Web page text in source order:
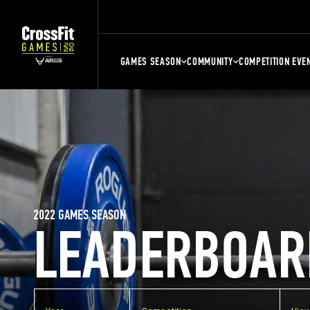
GAMES SEASON COMMUNITY COMPETITION
2022 GAMES SEASON